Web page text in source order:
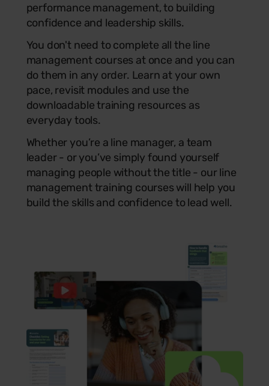
performance management, to building
confidence and leadership skills.
You don't need to complete all the line
management courses at once and you can
do them in any order. Learn at your own
pace, revisit modules and use the
downloadable training resources as
everyday tools.
Whether you’re a line manager, a team
leader - or you’ve simply found yourself
managing people without the title - our line
management training courses will help you
build the skills and confidence to lead well.